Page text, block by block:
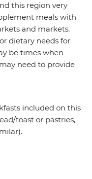
this region very
meals with
and markets.
dietary needs for
be times when
need to provide
included on this
toast or pastries,